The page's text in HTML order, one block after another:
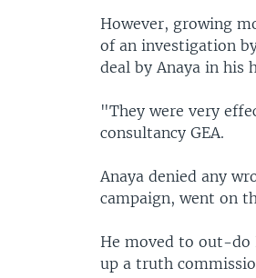
However, growing
of an investigation
deal by Anaya in his
"They were very
consultancy GEA.
Anaya denied any
campaign, went on
He moved to out-
up a truth